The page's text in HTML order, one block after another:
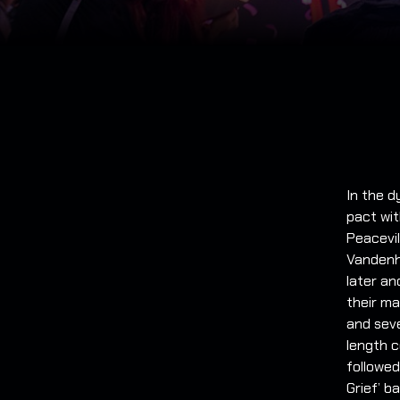
In the
pact
later
their
and
length
Grief’